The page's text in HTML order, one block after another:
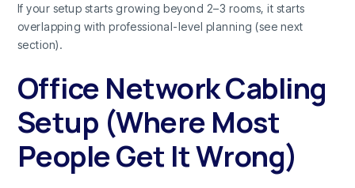
If your setup starts growing beyond 2–3 rooms, it starts
overlapping with professional-level planning (see next
section).
Office Network Cabling
Setup (Where Most
People Get It Wrong)